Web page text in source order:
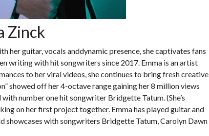
Zinck
her guitar, vocals anddynamic presence, she captivates fans
writing with hit songwriters since 2017. Emma is an artist
to her viral videos, she continues to bring fresh creative
showed off her 4-octave range gaining her 8 million views
number one hit songwriter Bridgette Tatum. (She’s
on her first project together. Emma has played guitar and
showcases with songwriters Bridgette Tatum, Carolyn Dawn